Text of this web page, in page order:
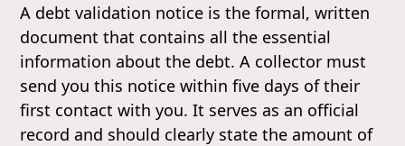
A debt validation notice is the formal, written
document that contains all the essential
information about the debt. A collector must
send you this notice within five days of their
first contact with you. It serves as an official
record and should clearly state the amount of